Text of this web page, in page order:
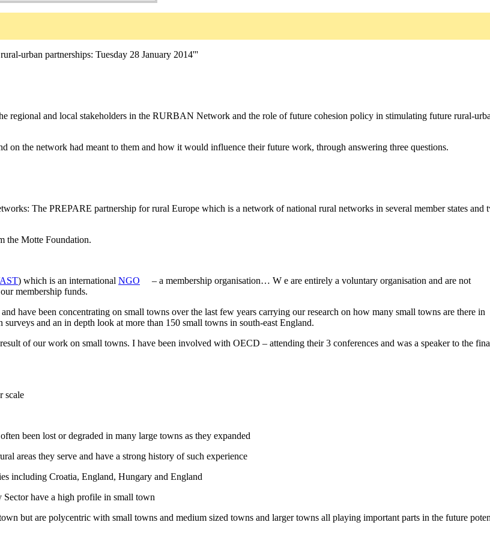
urban partnerships: Tuesday 28 January 2014'''
regional and local stakeholders in the RURBAN Network and the role of future cohesion policy in stimulating future rural-
on the network had meant to them and how it would influence their future work, through answering three questions.
The PREPARE partnership for rural Europe which is a network of national rural networks in several member states and
the Motte Foundation.
) which is an international NGO
– a membership organisation… W e are entirely a voluntary organisation and are not
membership funds.
have been concentrating on small towns over the last few years carrying our research on how many small towns are there in
and an in depth look at more than 150 small towns in south-east England.
of our work on small towns. I have been involved with OECD – attending their 3 conferences and was a speaker to the
scale
been lost or degraded in many large towns as they expanded
areas they serve and have a strong history of such experience
including Croatia, England, Hungary and England
Sector have a high profile in small town
but are polycentric with small towns and medium sized towns and larger towns all playing important parts in the future